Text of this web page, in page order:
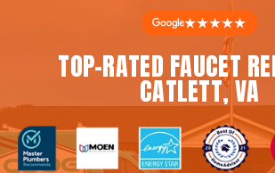
★★★★★
TOP-RATED FAUCET
CATLETT, VA